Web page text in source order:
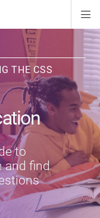
THE CSS
to
and find